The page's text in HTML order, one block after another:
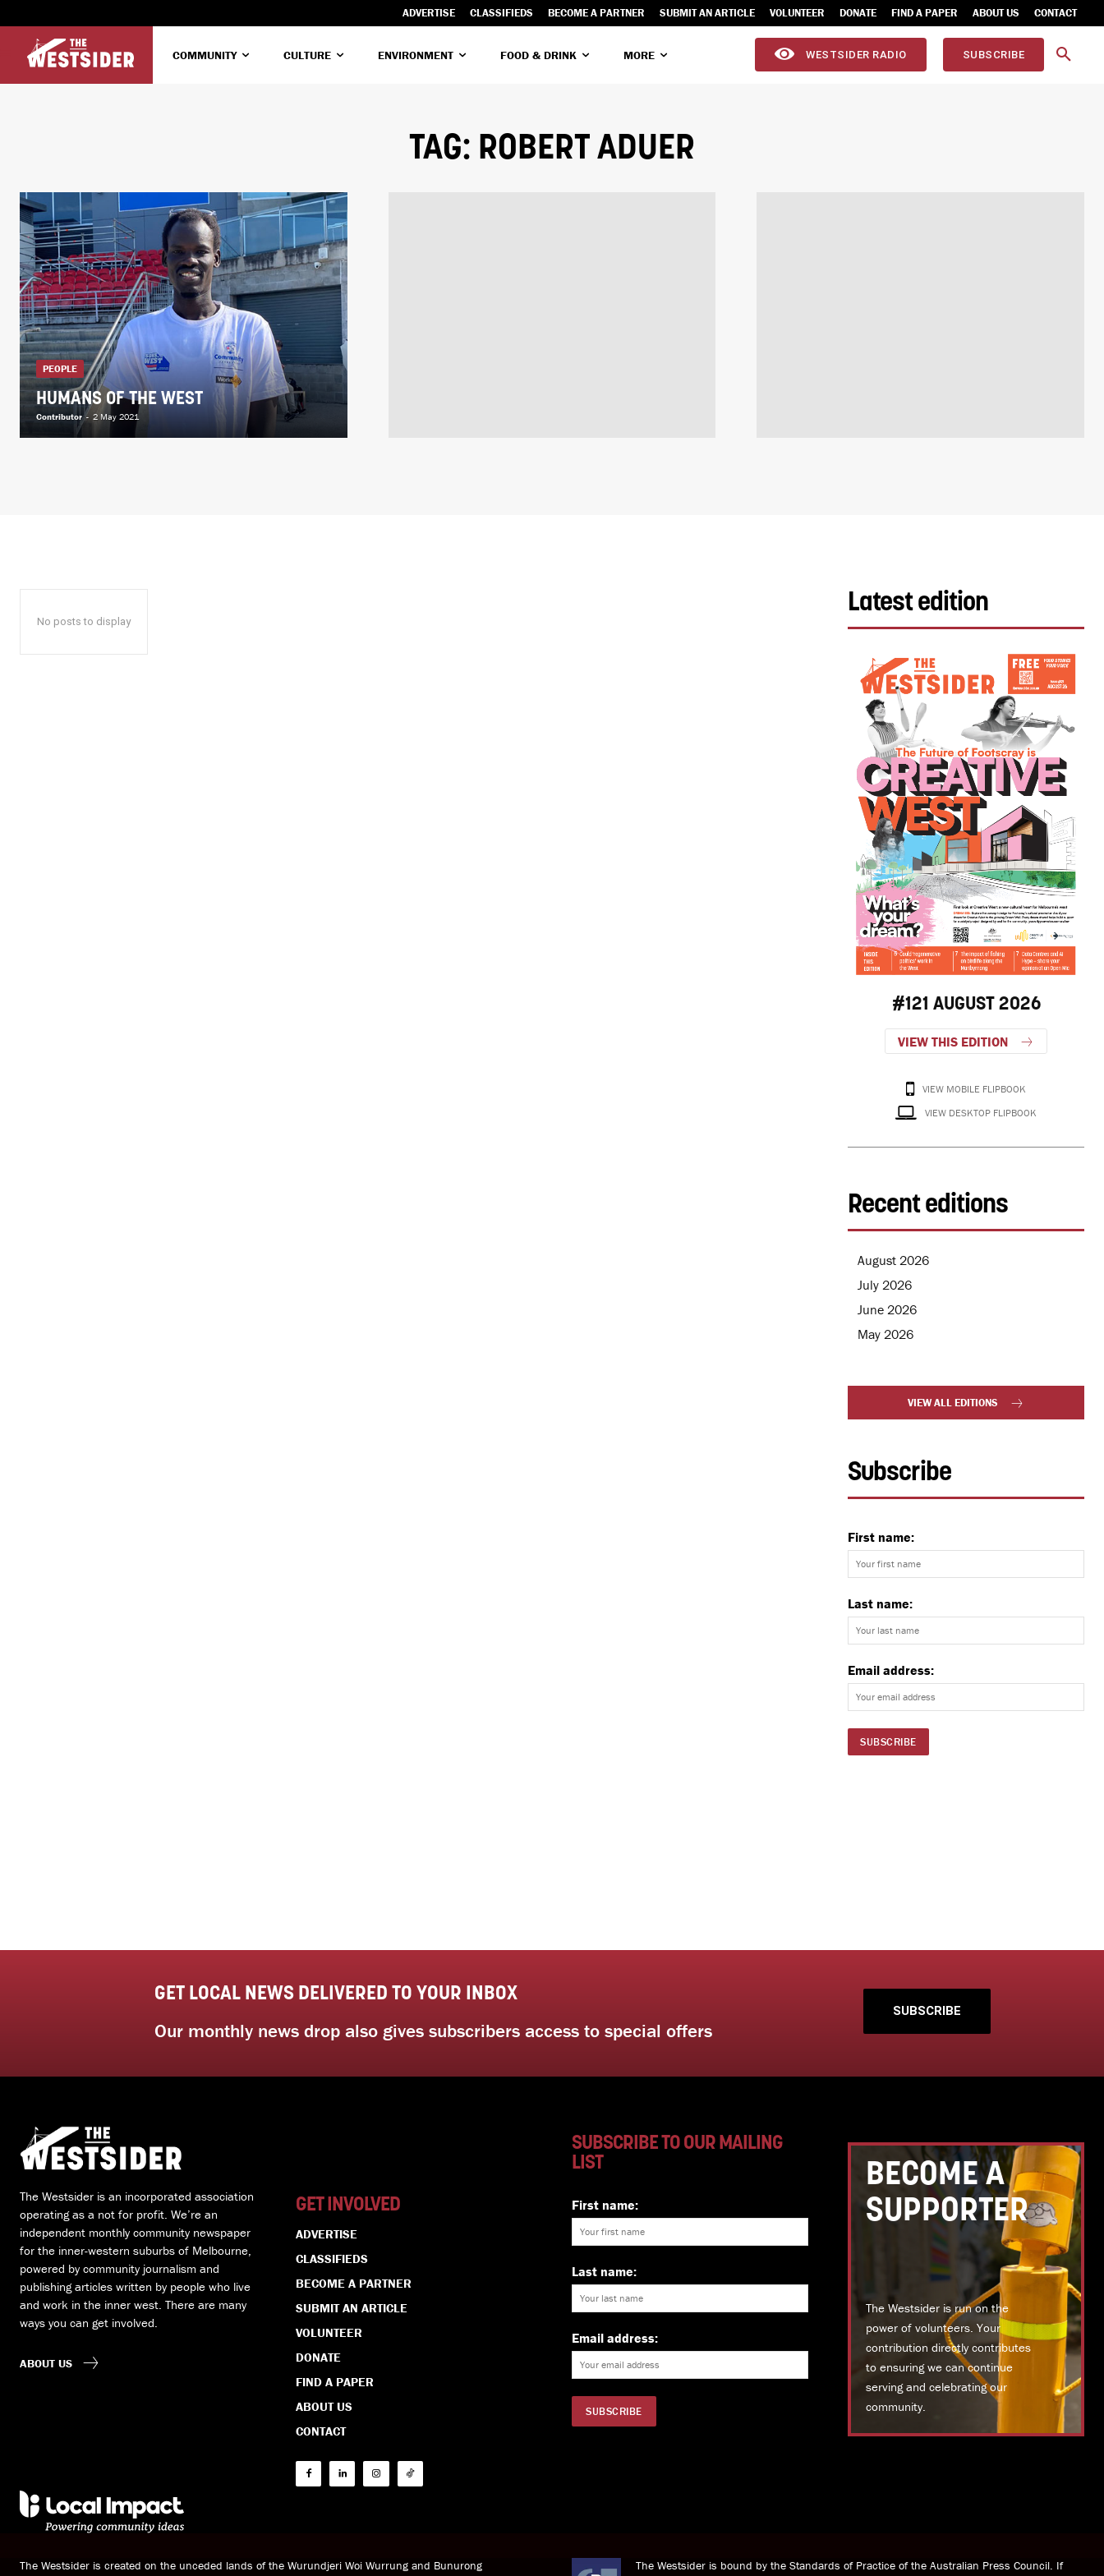
ADVERTISE CLASSIFIEDS BECOME A PARTNER SUBMIT AN ARTICLE VOLUNTEER DONATE FIND A PAPER ABOUT US CONTACT
COMMUNITY CULTURE ENVIRONMENT FOOD & DRINK MORE WESTSIDER RADIO SUBSCRIBE
TAG: ROBERT ADUER
PEOPLE
HUMANS OF THE WEST
Contributor - 2 May 2021
No posts to display
Latest edition
#121 AUGUST 2026
VIEW THIS EDITION
VIEW MOBILE FLIPBOOK
VIEW DESKTOP FLIPBOOK
Recent editions
August 2026
July 2026
June 2026
May 2026
VIEW ALL EDITIONS
Subscribe
First name:
Last name:
Email address:
GET LOCAL NEWS DELIVERED TO YOUR INBOX
Our monthly news drop also gives subscribers access to special offers
SUBSCRIBE
The Westsider is an incorporated association
operating as a not for profit. We’re an
independent monthly community newspaper
for the inner-western suburbs of Melbourne,
powered by community journalism and
publishing articles written by people who live
and work in the inner west. There are many
ways you can get involved.
ABOUT US
GET INVOLVED
ADVERTISE
CLASSIFIEDS
BECOME A PARTNER
SUBMIT AN ARTICLE
VOLUNTEER
DONATE
FIND A PAPER
ABOUT US
CONTACT
SUBSCRIBE TO OUR MAILING
LIST
First name:
Last name:
Email address:
BECOME A
SUPPORTER
The Westsider is run on the
power of volunteers. Your
contribution directly contributes
to ensuring we can continue
serving and celebrating our
community.
The Westsider is created on the unceded lands of the Wurundjeri Woi Wurrung and Bunurong
The Westsider is bound by the Standards of Practice of the Australian Press Council. If